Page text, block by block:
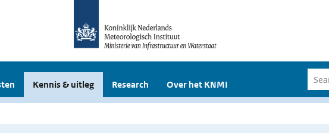
Kennis & uitleg Research Over het KNMI